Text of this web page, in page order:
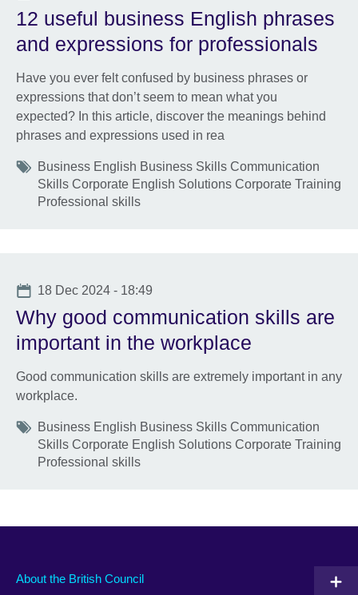
12 useful business English phrases
and expressions for professionals
Have you ever felt confused by business phrases or
expressions that don’t seem to mean what you
expected? In this article, discover the meanings behind
phrases and expressions used in rea
Tags
Business English Business Skills Communication
Skills Corporate English Solutions Corporate Training
Professional skills
Date
18 Dec 2024 - 18:49
Why good communication skills are
important in the workplace
Good communication skills are extremely important in any
workplace.
Tags
Business English Business Skills Communication
Skills Corporate English Solutions Corporate Training
Professional skills
About the British Council